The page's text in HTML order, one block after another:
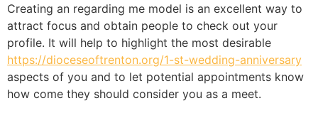
Creating an regarding me model is an excellent way to
attract focus and obtain people to check out your
profile. It will help to highlight the most desirable
https://dioceseoftrenton.org/1-st-wedding-anniversary
aspects of you and to let potential appointments know
how come they should consider you as a meet.